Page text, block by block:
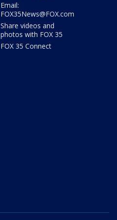
Email:
FOX35News@FOX.com
Share videos and
photos with FOX 35
FOX 35 Connect